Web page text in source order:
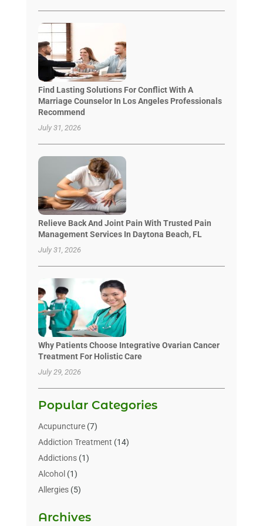
Find Lasting Solutions For Conflict With A
Marriage Counselor In Los Angeles Professionals
Recommend
July 31, 2026
Relieve Back And Joint Pain With Trusted Pain
Management Services In Daytona Beach, FL
July 31, 2026
Why Patients Choose Integrative Ovarian Cancer
Treatment For Holistic Care
July 29, 2026
Popular Categories
Acupuncture(7)
Addiction Treatment (14)
Addictions(1)
Alcohol (1)
Allergies(5)
Alternative & Holistic Health Service
Archives